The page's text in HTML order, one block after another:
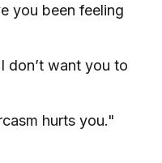
you been feeling
don’t want you to
hurts you."